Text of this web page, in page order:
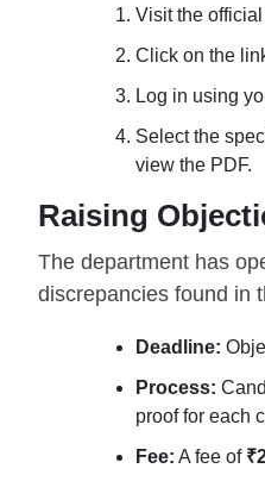
Visit the
Click on the
Log in using
Select the
view the PDF.
Raising
The department has
discrepancies found in
Deadline:
Process:
proof for each
Fee: A fee of